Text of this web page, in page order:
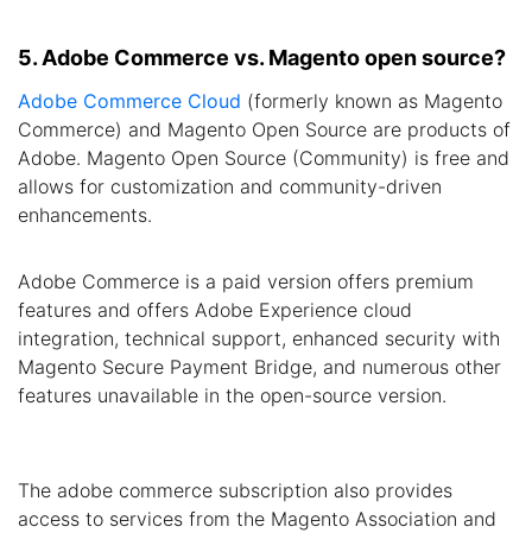
5. Adobe Commerce vs. Magento open source?
Adobe Commerce Cloud (formerly known as Magento
Commerce) and Magento Open Source are products of
Adobe. Magento Open Source (Community) is free and
allows for customization and community-driven
enhancements.
Adobe Commerce is a paid version offers premium
features and offers Adobe Experience cloud
integration, technical support, enhanced security with
Magento Secure Payment Bridge, and numerous other
features unavailable in the open-source version.
The adobe commerce subscription also provides
access to services from the Magento Association and